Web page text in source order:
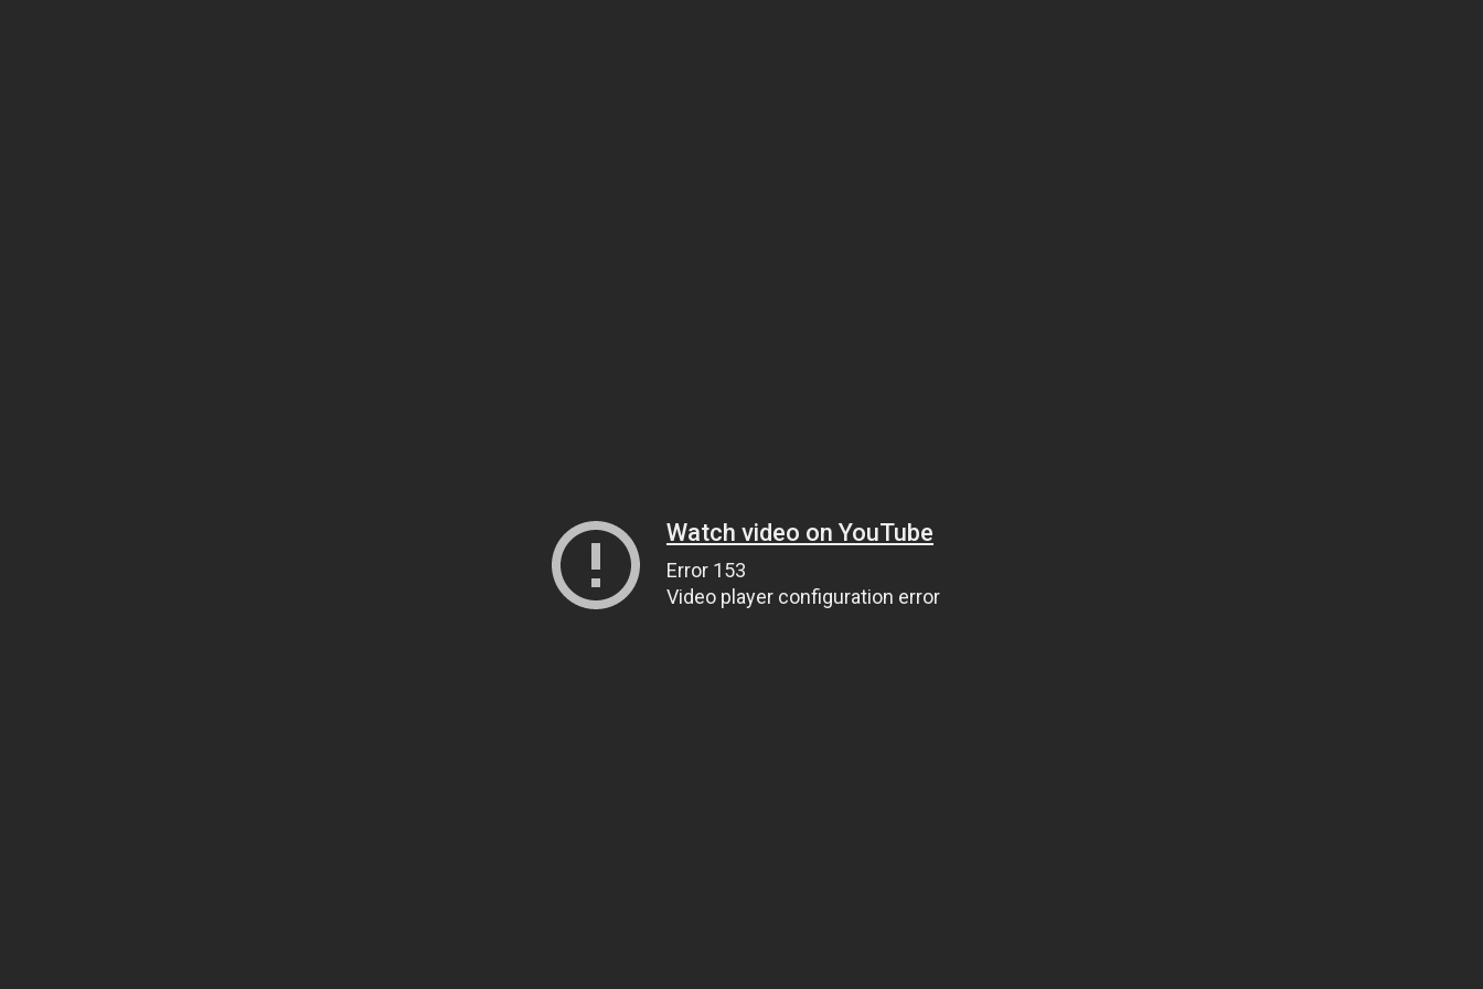
Watch video on YouTube
Error 153
Video player configuration error